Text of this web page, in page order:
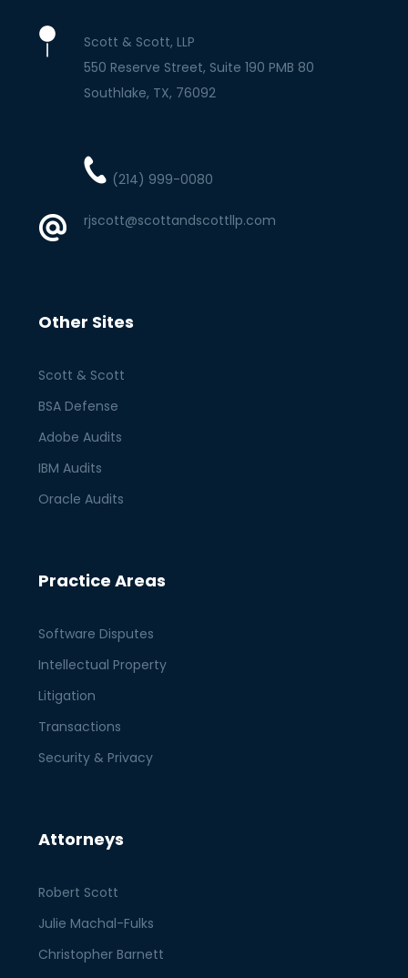
Scott & Scott, LLP
550 Reserve Street, Suite 190 PMB 80
Southlake TX 76092
(214) 999-0080
rjscott@scottandscottllp.com
Other Sites
Scott & Scott
BSA Defense
Adobe Audits
IBM Audits
Oracle Audits
Practice Areas
Software Disputes
Intellectual Property
Litigation
Transactions
Security & Privacy
Attorneys
Robert Scott
Julie Machal-Fulks
Christopher Barnett